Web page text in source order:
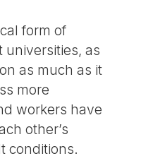
form of
universities, as
as much as it
more
workers have
other’s
conditions.